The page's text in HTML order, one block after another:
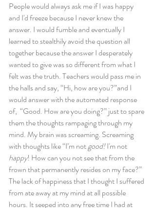
People would always ask me if I was happy
and I'd freeze because I never knew the
answer. I would fumble and eventually I
learned to stealthily avoid the question all
together because the answer I desperately
wanted to give was so different from what I
felt was the truth. Teachers would pass me in
the halls and say, “Hi, how are you?”and I
would answer with the automated response
of,  “Good. How are you doing?” just to spare
them the thoughts rampaging through my
mind. My brain was screaming. Screaming
with thoughts like “I’m not good! I'm not
happy! How can you not see that from the
frown that permanently resides on my face?”
The lack of happiness that I thought I suffered
from ate away at my mind at all possible
hours. It seeped into any free time I had at